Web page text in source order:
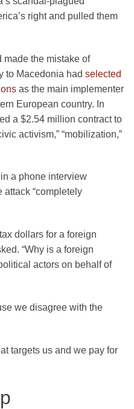
right and pulled them
made the mistake of
to Macedonia had selected
as the main implementer
European country. In
a $2.54 million contract to
activism,” “mobilization,”
in a phone interview
attack “completely
dollars for a foreign
“Why is a foreign
actors on behalf of
we disagree with the
targets us and we pay for